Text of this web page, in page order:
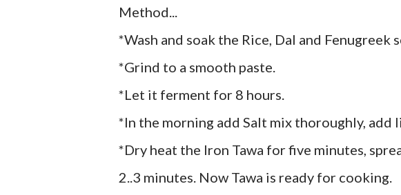
Method...
*Wash and soak the Rice, Dal and Fenugreek
*Grind to a smooth paste.
*Let it ferment for 8 hours.
*In the morning add Salt mix thoroughly, add
*Dry heat the Iron Tawa for five minutes,
2..3 minutes. Now Tawa is ready for cooking.